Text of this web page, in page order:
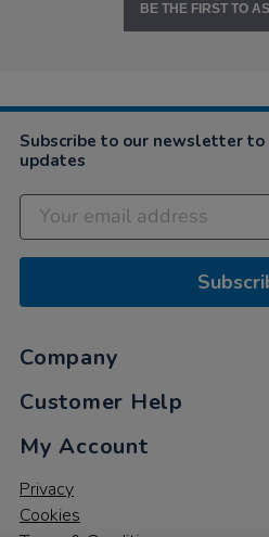
BE THE FIRST TO
Subscribe to our newsletter
updates
Company
Customer Help
My Account
Privacy
Cookies